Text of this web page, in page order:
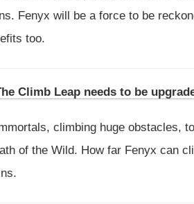
Fenyx will be a force to be
too.
Climb Leap needs to be
climbing huge obstacles,
of the Wild. How far Fenyx can